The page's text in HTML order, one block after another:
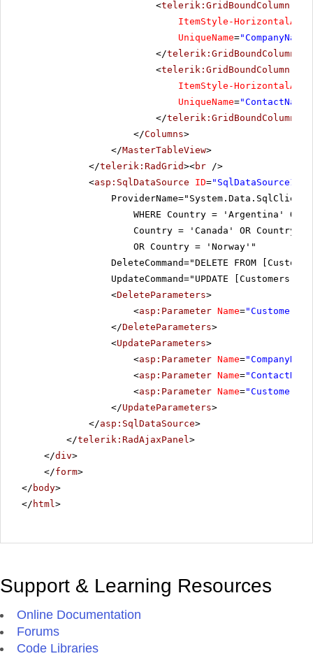
<telerik:GridBoundColumn
ItemStyle-
UniqueName="CompanyName"
</telerik:GridBoundColumn
<telerik:GridBoundColumn
ItemStyle-
UniqueName="ContactName"
</telerik:GridBoundColumn
</Columns>
</MasterTableView>
</telerik:RadGrid><br />
<asp:SqlDataSource ID="SqlDataSource1"
ProviderName="System.Data.SqlClient"
WHERE Country = 'Argentina'
Country = 'Canada' OR Country
OR Country = 'Norway'"
DeleteCommand="DELETE FROM
UpdateCommand="UPDATE [Customers]
<DeleteParameters>
<asp:Parameter Name="CustomerID"
</DeleteParameters>
<UpdateParameters>
<asp:Parameter Name=
<asp:Parameter Name=
<asp:Parameter Name="CustomerID"
</UpdateParameters>
</asp:SqlDataSource>
</telerik:RadAjaxPanel>
</div>
</form>
</ body>
</ html>
Support & Learning Resources
Online Documentation
Forums
Code Libraries